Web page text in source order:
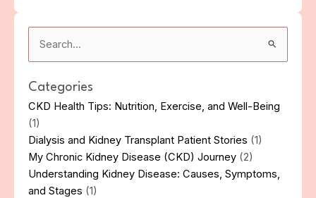
Search
for:
Categories
CKD Health Tips: Nutrition, Exercise, and Well-Being
(1)
Dialysis and Kidney Transplant Patient Stories (1)
My Chronic Kidney Disease (CKD) Journey (2)
Understanding Kidney Disease: Causes, Symptoms,
and Stages (1)